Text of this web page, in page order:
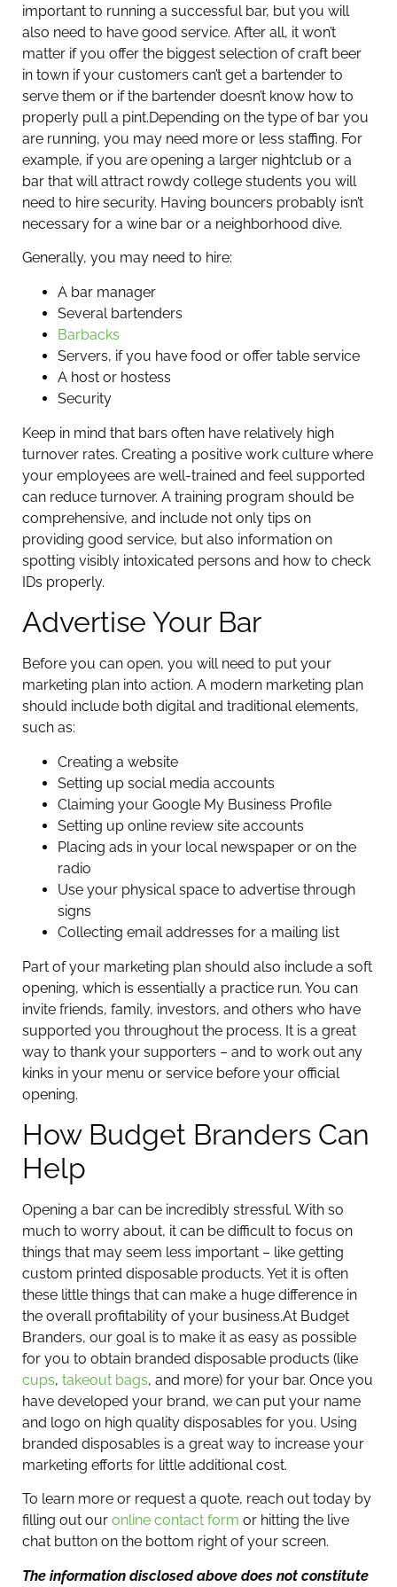
important to running a successful bar, but you will
also need to have good service. After all, it won’t
matter if you offer the biggest selection of craft beer
in town if your customers can’t get a bartender to
serve them or if the bartender doesn’t know how to
properly pull a pint.Depending on the type of bar you
are running, you may need more or less staffing. For
example, if you are opening a larger nightclub or a
bar that will attract rowdy college students you will
need to hire security. Having bouncers probably isn’t
necessary for a wine bar or a neighborhood dive.
Generally, you may need to hire:
A bar manager
Several bartenders
Barbacks
Servers, if you have food or offer table service
A host or hostess
Security
Keep in mind that bars often have relatively high
turnover rates. Creating a positive work culture where
your employees are well-trained and feel supported
can reduce turnover. A training program should be
comprehensive, and include not only tips on
providing good service, but also information on
spotting visibly intoxicated persons and how to check
IDs properly.
Advertise Your Bar
Before you can open, you will need to put your
marketing plan into action. A modern marketing plan
should include both digital and traditional elements,
such as:
Creating a website
Setting up social media accounts
Claiming your Google My Business Profile
Setting up online review site accounts
Placing ads in your local newspaper or on the
radio
Use your physical space to advertise through
signs
Collecting email addresses for a mailing list
Part of your marketing plan should also include a soft
opening, which is essentially a practice run. You can
invite friends, family, investors, and others who have
supported you throughout the process. It is a great
way to thank your supporters – and to work out any
kinks in your menu or service before your official
opening.
How Budget Branders Can
Help
Opening a bar can be incredibly stressful. With so
much to worry about, it can be difficult to focus on
things that may seem less important – like getting
custom printed disposable products. Yet it is often
these little things that can make a huge difference in
the overall profitability of your business.At Budget
Branders, our goal is to make it as easy as possible
for you to obtain branded disposable products (like
cups, takeout bags, and more) for your bar. Once you
have developed your brand, we can put your name
and logo on high quality disposables for you. Using
branded disposables is a great way to increase your
marketing efforts for little additional cost.
To learn more or request a quote, reach out today by
filling out our online contact form or hitting the live
chat button on the bottom right of your screen.
The information disclosed above does not constitute